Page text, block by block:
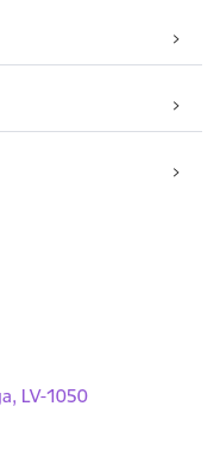
LV-1050